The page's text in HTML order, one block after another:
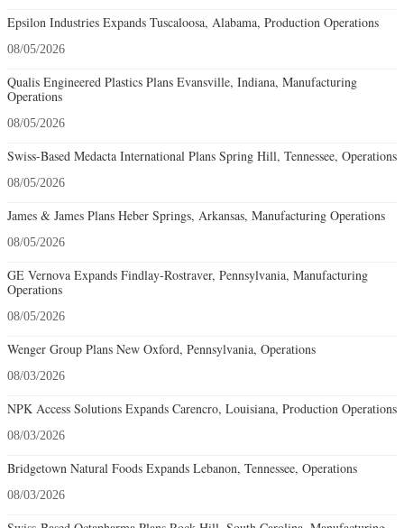
Epsilon Industries Expands Tuscaloosa, Alabama, Production Operations
08/05/2026
Qualis Engineered Plastics Plans Evansville, Indiana, Manufacturing
Operations
08/05/2026
Swiss-Based Medacta International Plans Spring Hill, Tennessee, Operations
08/05/2026
James & James Plans Heber Springs, Arkansas, Manufacturing Operations
08/05/2026
GE Vernova Expands Findlay-Rostraver, Pennsylvania, Manufacturing
Operations
08/05/2026
Wenger Group Plans New Oxford, Pennsylvania, Operations
08/03/2026
NPK Access Solutions Expands Carencro, Louisiana, Production Operations
08/03/2026
Bridgetown Natural Foods Expands Lebanon, Tennessee, Operations
08/03/2026